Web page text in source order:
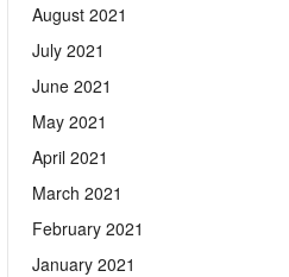
August 2021
July 2021
June 2021
May 2021
April 2021
March 2021
February 2021
January 2021